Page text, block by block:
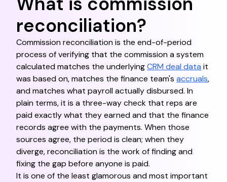
reconciliation?
Commission reconciliation is the end-of-period
process of verifying that the commission a system
calculated matches the underlyingCRM deal data it
was based on, matches the finance team'saccruals,
and matches what payroll actually disbursed. In
plain terms, it is a three-way check that reps are
paid exactly what they earned and that the finance
records agree with the payments. When those
sources agree, the period is clean; when they
diverge, reconciliation is the work of finding and
fixing the gap before anyone is paid.
It is one of the least glamorous and most important